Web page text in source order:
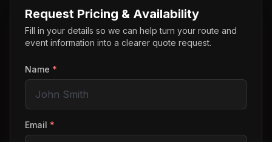
Request Pricing & Availability
Fill in your details so we can help turn your route and
event information into a clearer quote request.
Name *
Email *